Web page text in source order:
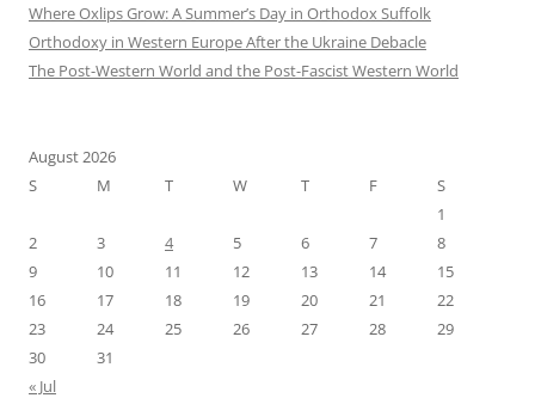
Where Oxlips Grow: A Summer’s Day in Orthodox Suffolk
Orthodoxy in Western Europe After the Ukraine Debacle
The Post-Western World and the Post-Fascist Western World
August 2026
S
M T W T F
S
1
2
3 4 5 6 7
8
9
10 11 12 13 14
15
16
17 18 19 20 21
22
23
24 25 26 27 28
29
30
31
« Jul